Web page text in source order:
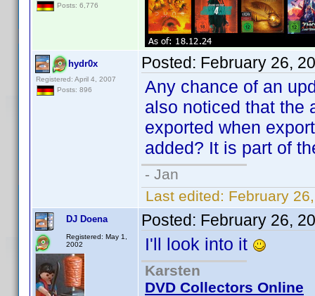
Posts: 6,776
hydr0x
Registered: April 4, 2007
Posts: 896
Posted: February 26,
Any chance of an
also noticed that the
exported when
added? It is part of
- Jan
Last edited: February
DJ Doena
Registered: May 1,
2002
Posted: February 26,
I'll look into it
Karsten
DVD Collectors Online